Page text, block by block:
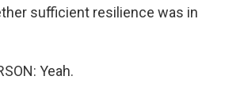
sufficient resilience was in
Yeah.